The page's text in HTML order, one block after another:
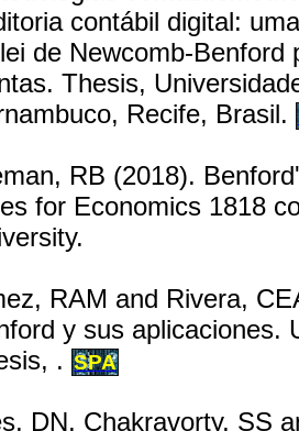
contábil digital:
de Newcomb-Benford
Thesis,
Recife, Brasil.
RB (2018).
for Economics 1818
RAM and Rivera,
y sus aplicaciones.
. SPA
DN, Chakravorty, SS